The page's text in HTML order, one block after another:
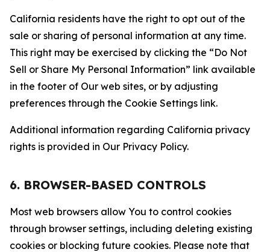
California residents have the right to opt out of the
sale or sharing of personal information at any time.
This right may be exercised by clicking the “Do Not
Sell or Share My Personal Information” link available
in the footer of Our web sites, or by adjusting
preferences through the Cookie Settings link.
Additional information regarding California privacy
rights is provided in Our Privacy Policy.
6. BROWSER-BASED CONTROLS
Most web browsers allow You to control cookies
through browser settings, including deleting existing
cookies or blocking future cookies. Please note that